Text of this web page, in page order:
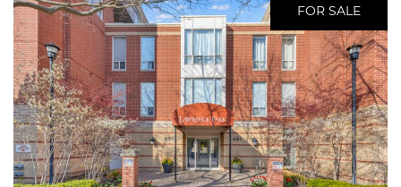
FOR SALE